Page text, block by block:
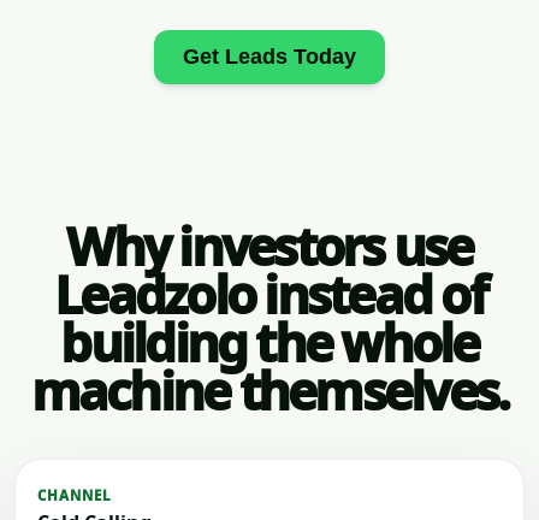
Get Leads Today
Why investors use
Leadzolo instead of
building the whole
machine themselves.